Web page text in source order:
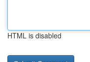
HTML is disabled